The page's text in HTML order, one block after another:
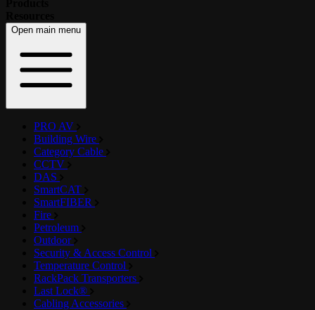
Open main menu
PRO AV
Building Wire
Category Cable
CCTV
DAS
SmartCAT
SmartFIBER
Fire
Petroleum
Outdoor
Security & Access Control
Temperature Control
RackPack Transporters
Last Lock®
Cabling Accessories